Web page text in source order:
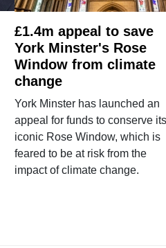
£1.4m appeal to save
York Minster's Rose
Window from climate
change
York Minster has launched an
appeal for funds to conserve its
iconic Rose Window, which is
feared to be at risk from the
impact of climate change.